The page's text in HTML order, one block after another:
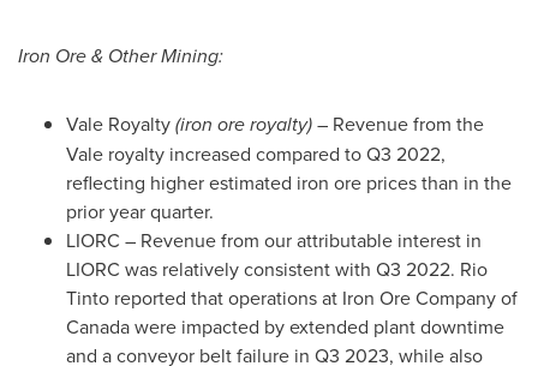
Iron Ore & Other Mining:
Vale Royalty(iron ore royalty)– Revenue from the
Vale royalty increased compared to Q3 2022,
reflecting higher estimated iron ore prices than in the
prior year quarter.
LIORC – Revenue from our attributable interest in
LIORC was relatively consistent with Q3 2022. Rio
Tinto reported that operations at Iron Ore Company of
Canadawere impacted by extended plant downtime
and a conveyor belt failure in Q3 2023, while also